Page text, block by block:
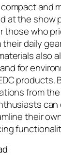
compact and
at the show
those who
daily
also
for
products.
from
their